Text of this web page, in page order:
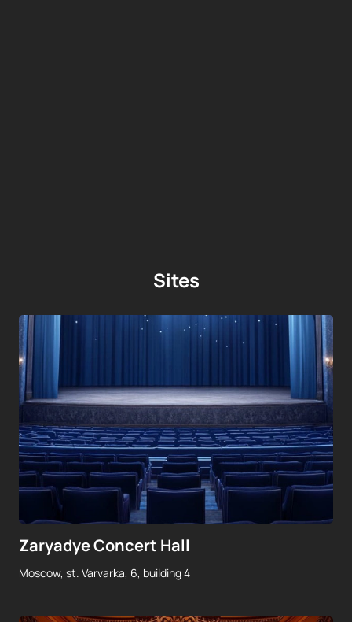
Sites
Zaryadye Concert Hall
Moscow, st. Varvarka, 6, building 4